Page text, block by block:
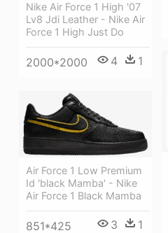
Nike Air Force 1 High '07
Lv8 Jdi Leather - Nike Air
Force 1 High Just Do
2000*2000 4 1
Air Force 1 Low Premium
Id 'black Mamba' - Nike
Air Force 1 Black Mamba
851*425 3 1